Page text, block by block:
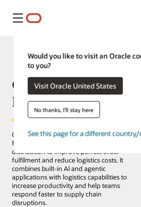
Menu
Would you like to visit an Oracle
to you?
Visit Oracle United States
No thanks, I'll stay here
See this page for a different
Oracle Fusion Cloud
Logistics
Oracle Fusion Cloud Logistics manages
freight transportation, global trade, and
distribution to improve perfect order
fulfilment and reduce logistics costs. It
combines built-in AI and agentic
applications with logistics capabilities to
increase productivity and help teams
respond faster to supply chain
disruptions.